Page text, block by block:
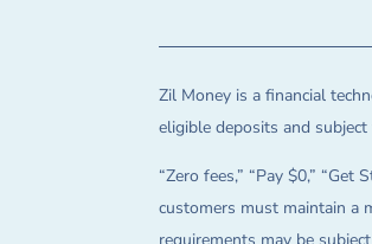
Zil Money is a financial
eligible deposits and
“Zero fees,” “Pay $0,”
customers must maintain a